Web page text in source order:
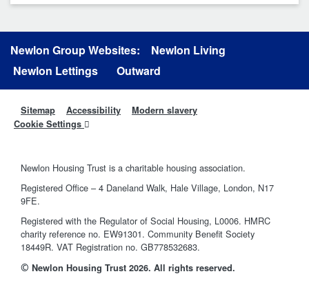
Newlon Group Websites:
Newlon Living
Newlon Lettings
Outward
Sitemap Accessibility
Modern slavery
Cookie Settings
Newlon Housing Trust is a charitable housing association.
Registered Office – 4 Daneland Walk, Hale Village, London, N17
9FE.
Registered with the Regulator of Social Housing, L0006. HMRC
charity reference no. EW91301. Community Benefit Society
18449R. VAT Registration no. GB778532683.
© Newlon Housing Trust 2026. All rights reserved.